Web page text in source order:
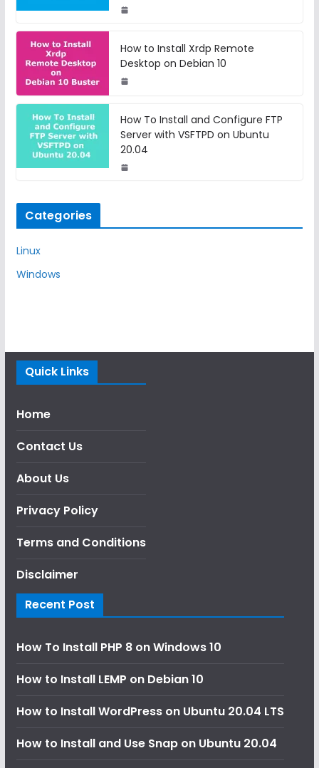
How to Install Xrdp Remote
Desktop on Debian 10
How To Install and Configure FTP
Server with VSFTPD on Ubuntu
20.04
Categories
Linux
Windows
Quick Links
Home
Contact Us
About Us
Privacy Policy
Terms and Conditions
Disclaimer
Recent Post
How To Install PHP 8 on Windows 10
How to Install LEMP on Debian 10
How to Install WordPress on Ubuntu 20.04 LTS
How to Install and Use Snap on Ubuntu 20.04